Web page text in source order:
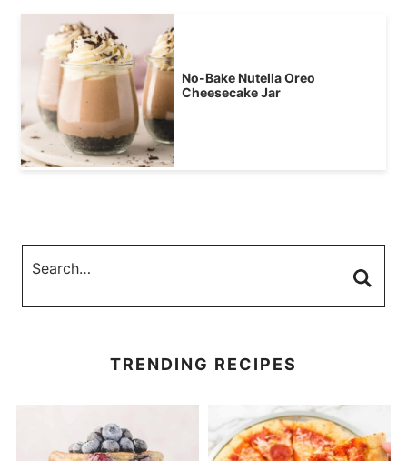
No-Bake Nutella Oreo
Cheesecake Jar
TRENDING RECIPES